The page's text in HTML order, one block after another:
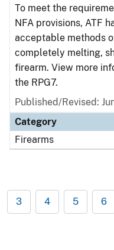
To meet the
NFA provisions, ATF
acceptable methods
completely melting,
firearm. View more
the RPG7.
Published/Revised:
Category
Firearms
3 4 5 6